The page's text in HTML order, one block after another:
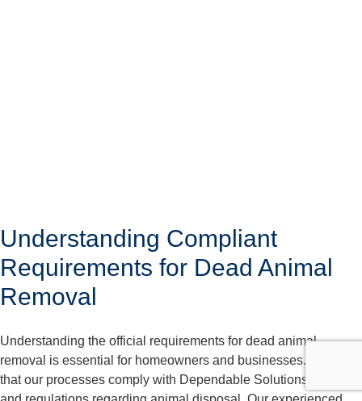
Understanding Compliant
Requirements for Dead Animal
Removal
Understanding the official requirements for dead animal
removal is essential for homeowners and businesses. We care
that our processes comply with Dependable Solutions laws